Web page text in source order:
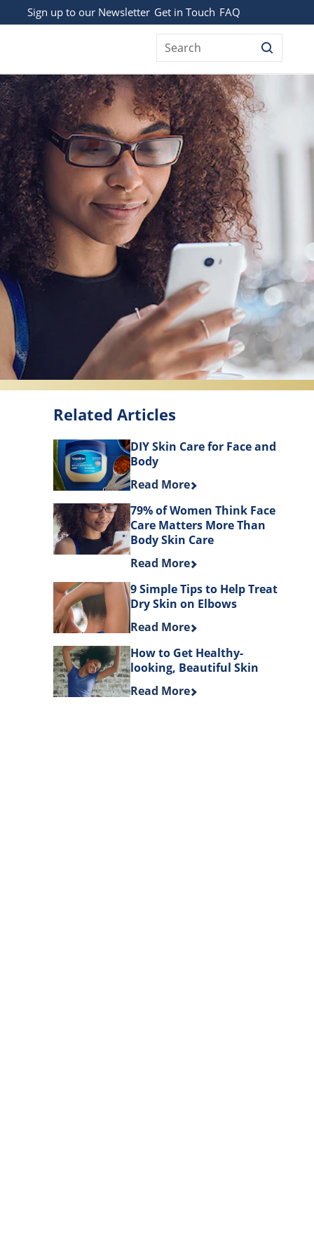
Sign up to our Newsletter Get in Touch FAQ
Search
Related Articles
DIY Skin Care for Face and
Body
Discover more about DIY Skin
Read More
79% of Women Think Face
Care Matters More Than
Body Skin Care
Discover more about 79% of
Read More
9 Simple Tips to Help Treat
Dry Skin on Elbows
Discover more about 9 Simple
Read More
How to Get Healthy-
looking, Beautiful Skin
Discover more about How to
Read More